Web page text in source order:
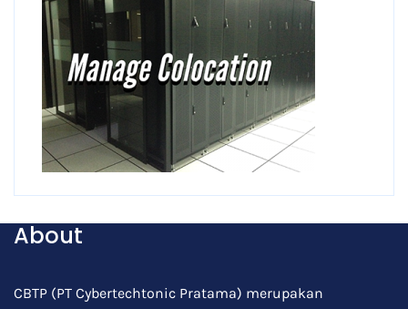
About
CBTP (PT Cybertechtonic Pratama) merupakan